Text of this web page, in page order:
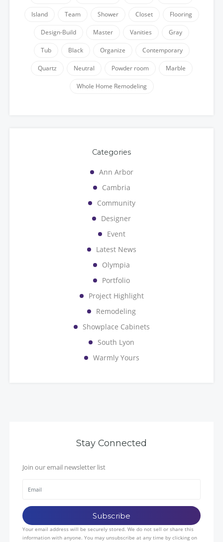
Island Team Shower Closet Flooring
Design-Build Master Vanities Gray
Tub Black Organize Contemporary
Quartz Neutral Powder room Marble
Whole Home Remodeling
Categories
Ann Arbor
Cambria
Community
Designer
Event
Latest News
Olympia
Portfolio
Project Highlight
Remodeling
Showplace Cabinets
South Lyon
Warmly Yours
Stay Connected
Join our email newsletter list
Your email address will be securely stored. We do not sell or share this
information with anyone. You may unsubscribe at any time by clicking on